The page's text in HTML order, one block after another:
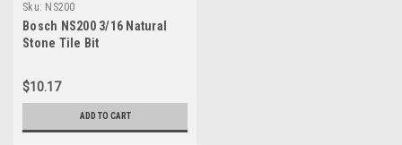
Sku: NS200
Bosch NS200 3/16 Natural
Stone Tile Bit
$10.17
ADD TO CART